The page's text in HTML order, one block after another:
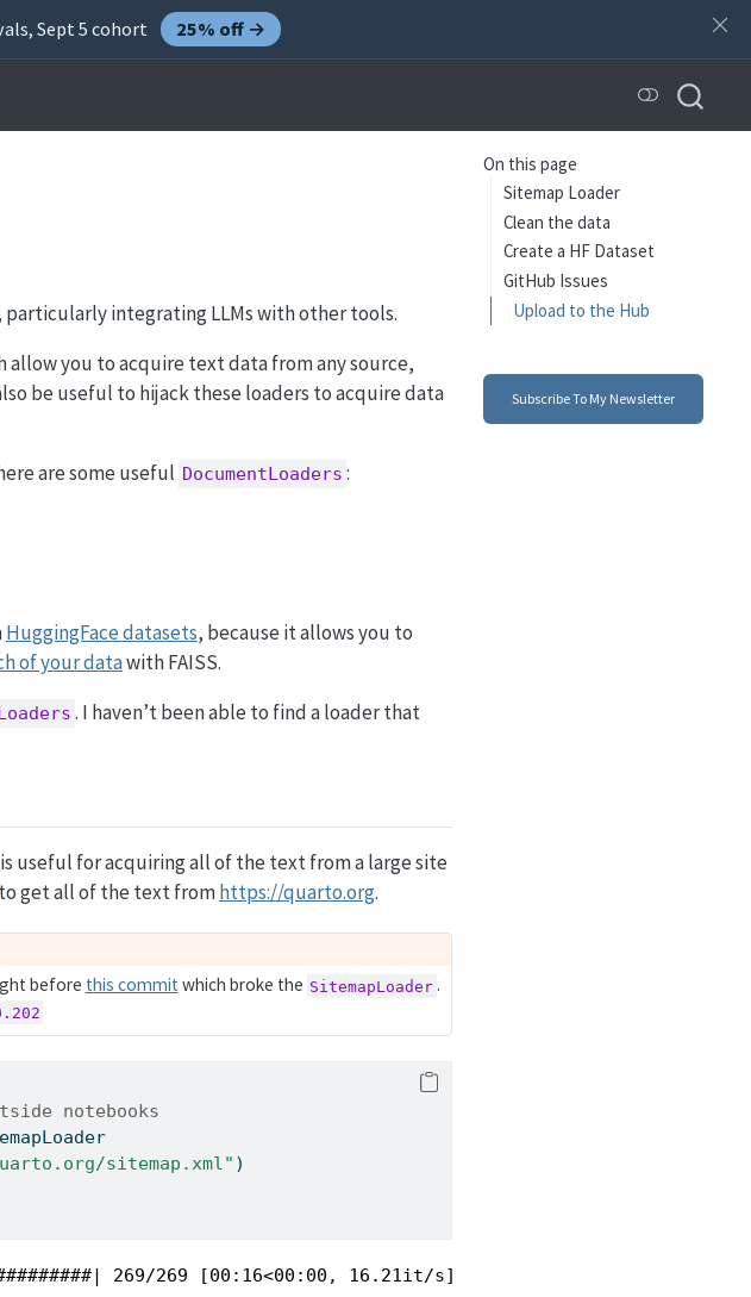
Sept 5 cohort 25% off →
On this page
Sitemap Loader
Clean the data
Create a HF Dataset
GitHub Issues
Upload to the Hub
Subscribe To My Newsletter
integrating LLMs with other tools.
allow you to acquire text data from any source,
be useful to hijack these loaders to acquire data
are some useful DocumentLoaders :
HuggingFace datasets, because it allows you to
of your datawith FAISS.
. I haven’t been able to find a loader that
useful for acquiring all of the text from a large site
get all of the text fromhttps://quarto.org.
before this commit which broke the SitemapLoader .
notebooks
sitemap.xml" )
269/269 [00:16<00:00, 16.21it/s]